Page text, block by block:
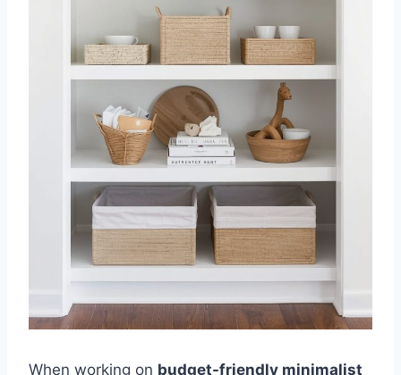
When working on budget-friendly minimalist